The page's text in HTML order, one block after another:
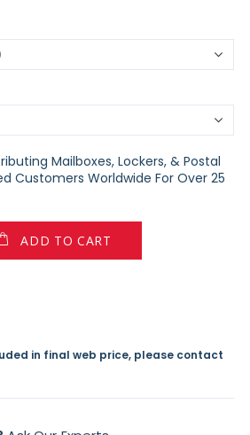
Mailboxes, Lockers, & Postal
Customers Worldwide For Over 25
ADD TO CART
in final web price, please contact